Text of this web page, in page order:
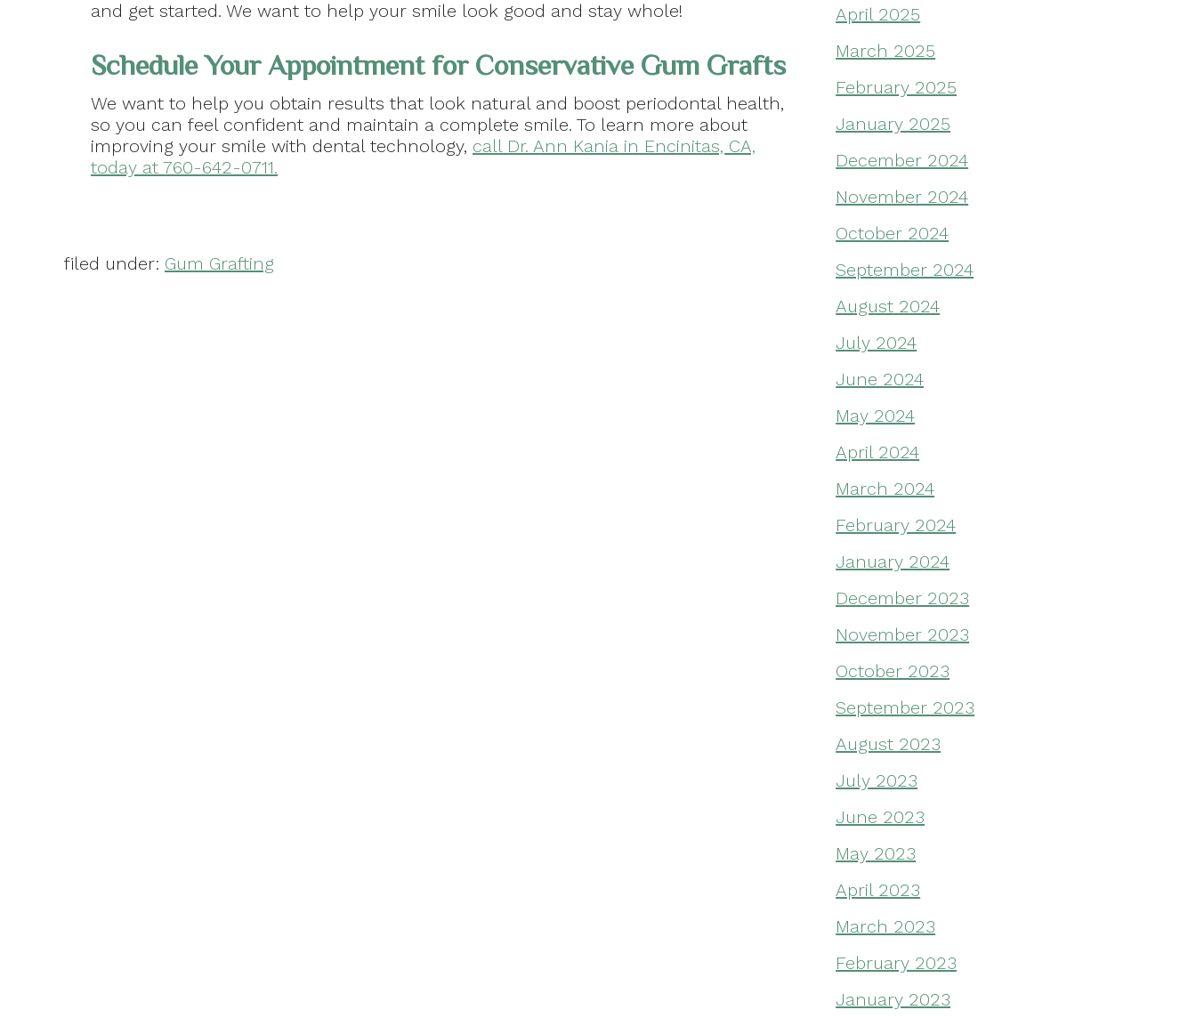
and get started. We want to help your smile look good and stay whole!
Schedule Your Appointment for Conservative Gum Grafts
We want to help you obtain results that look natural and boost periodontal health,
so you can feel confident and maintain a complete smile. To learn more about
improving your smile with dental technology, call Dr. Ann Kania in Encinitas, CA,
today at 760-642-0711.
filed under: Gum Grafting
April 2025
March 2025
February 2025
January 2025
December 2024
November 2024
October 2024
September 2024
August 2024
July 2024
June 2024
May 2024
April 2024
March 2024
February 2024
January 2024
December 2023
November 2023
October 2023
September 2023
August 2023
July 2023
June 2023
May 2023
April 2023
March 2023
February 2023
January 2023